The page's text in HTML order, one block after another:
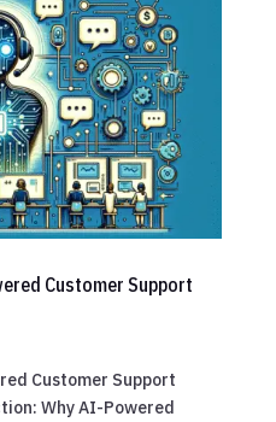
Customer Support
Customer Support
Why AI-Powered